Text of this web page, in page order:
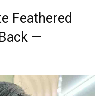
Feathered
—